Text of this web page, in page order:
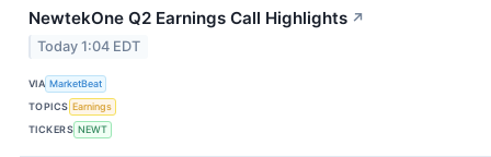
NewtekOne Q2 Earnings Call Highlights ↗
Today 1:04 EDT
VIA MarketBeat
TOPICS Earnings
TICKERS NEWT